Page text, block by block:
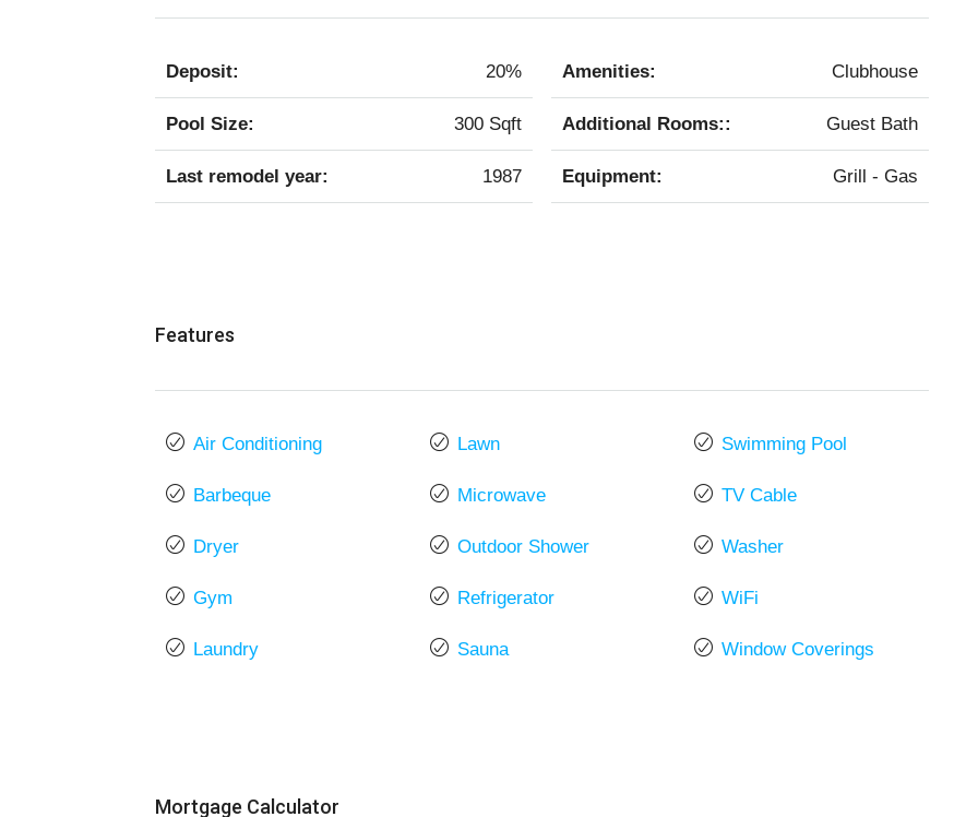
Deposit: 20%
Pool Size: 300 Sqft
Last remodel year: 1987
Amenities: Clubhouse
Additional Rooms:: Guest Bath
Equipment: Grill - Gas
Features
Air Conditioning
Barbeque
Dryer
Gym
Laundry
Lawn
Microwave
Outdoor Shower
Refrigerator
Sauna
Swimming Pool
TV Cable
Washer
WiFi
Window Coverings
Mortgage Calculator